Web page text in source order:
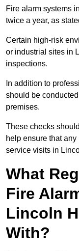
Fire alarm systems
twice a year, as
Certain high-risk
or industrial sites in
inspections.
In addition to
should be
premises.
These checks
help ensure that
service visits in
What
Fire
Lincoln
With?